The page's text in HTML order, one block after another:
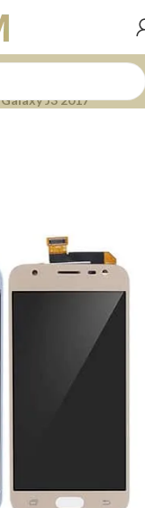
Galaxy J3 2017